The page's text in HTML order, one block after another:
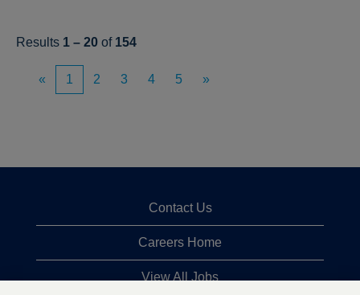
Results 1 – 20 of 154
« 1 2 3 4 5 »
Contact Us
Careers Home
View All Jobs